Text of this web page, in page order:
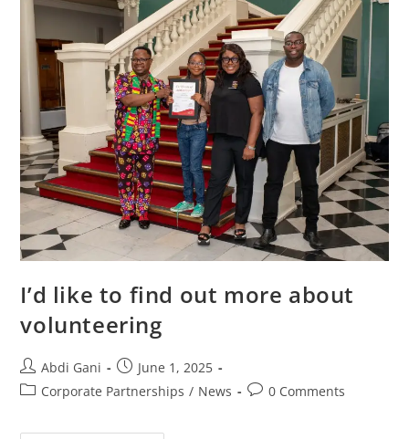
I’d like to find out more about
volunteering
Abdi Gani
June 1, 2025
Corporate Partnerships / News 0 Comments